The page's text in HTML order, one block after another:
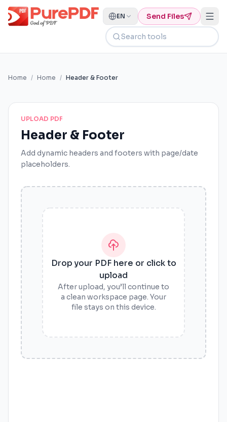
EN Send Files
Search tools
Home / Home / Header & Footer
UPLOAD PDF
Header & Footer
Add dynamic headers and footers with page/date
placeholders.
Drop your PDF here or click to
upload
After upload, you’ll continue to
a clean workspace page. Your
file stays on this device.